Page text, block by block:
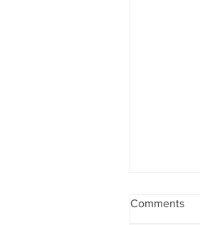
Comments